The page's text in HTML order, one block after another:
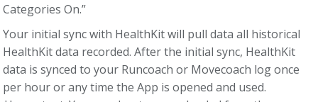
Categories On.”
Your initial sync with HealthKit will pull data all historical
HealthKit data recorded. After the initial sync, HealthKit
data is synced to your Runcoach or Movecoach log once
per hour or any time the App is opened and used.